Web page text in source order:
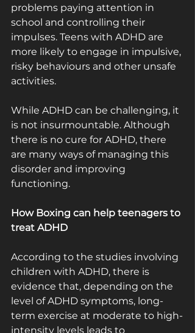
problems paying attention in
school and controlling their
impulses. Teens with ADHD are
more likely to engage in impulsive,
risky behaviours and other unsafe
activities.
While ADHD can be challenging, it
is not insurmountable. Although
there is no cure for ADHD, there
are many ways of managing this
disorder and improving
functioning.
How Boxing can help teenagers to
treat ADHD
According to the studies involving
children with ADHD, there is
evidence that, depending on the
level of ADHD symptoms, long­
term exercise at moderate to high-
intensity levels leads to